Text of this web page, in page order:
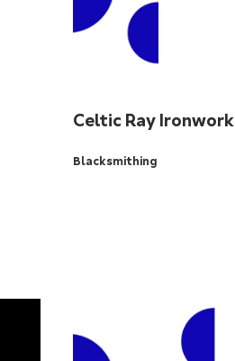
Celtic Ray Ironwork
Blacksmithing